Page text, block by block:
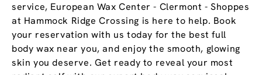
service, European Wax Center - Clermont - Shoppes
at Hammock Ridge Crossing is here to help. Book
your reservation with us today for the best full
body wax near you, and enjoy the smooth, glowing
skin you deserve. Get ready to reveal your most